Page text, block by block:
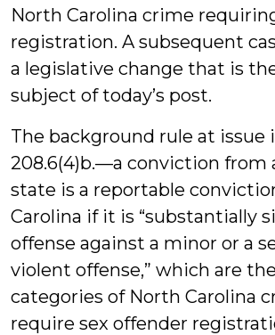
North Carolina crime
registration. A subsequent
a legislative change that is
subject of today’s post.
The background rule at issue
208.6(4)b.—a conviction from
state is a reportable
Carolina if it is “substantially
offense against a minor or a
violent offense,” which are
categories of North Carolina
require sex offender